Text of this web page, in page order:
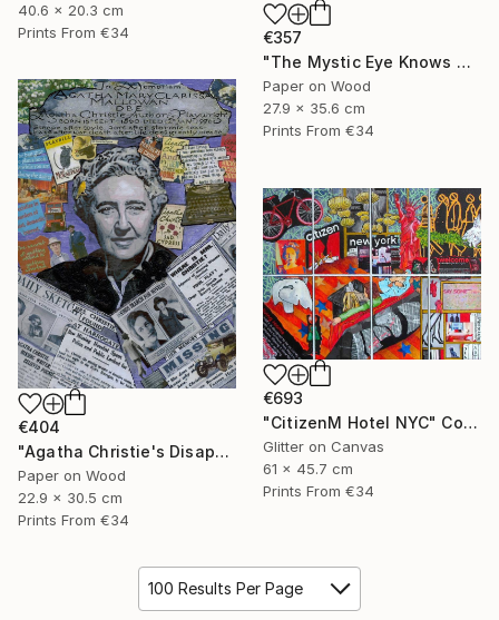
€357
"The Mystic Eye Knows All" Collage
Paper on Wood
27.9 x 35.6 cm
Prints From €34
40.6 x 20.3 cm
Prints From €34
€404
"Agatha Christie's Disappearance" Collage
Paper on Wood
22.9 x 30.5 cm
Prints From €34
€693
"CitizenM Hotel NYC" Collage
Glitter on Canvas
61 x 45.7 cm
Prints From €34
100 Results Per Page